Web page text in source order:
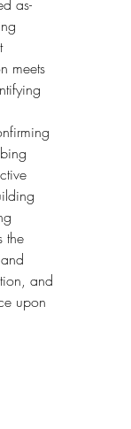
as-
meets
the
and
upon